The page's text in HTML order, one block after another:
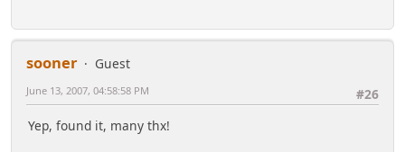
sooner
Guest
#26
June 13, 2007, 04:58:58 PM
Yep, found it, many thx!